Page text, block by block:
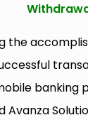
the
banking
Avanza